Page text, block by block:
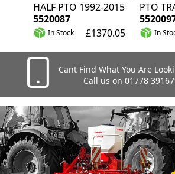
HALF PTO 1992-2015
5520087
In Stock £1370.05
PTO
In
Cant Find What You Are
Call us on 01778